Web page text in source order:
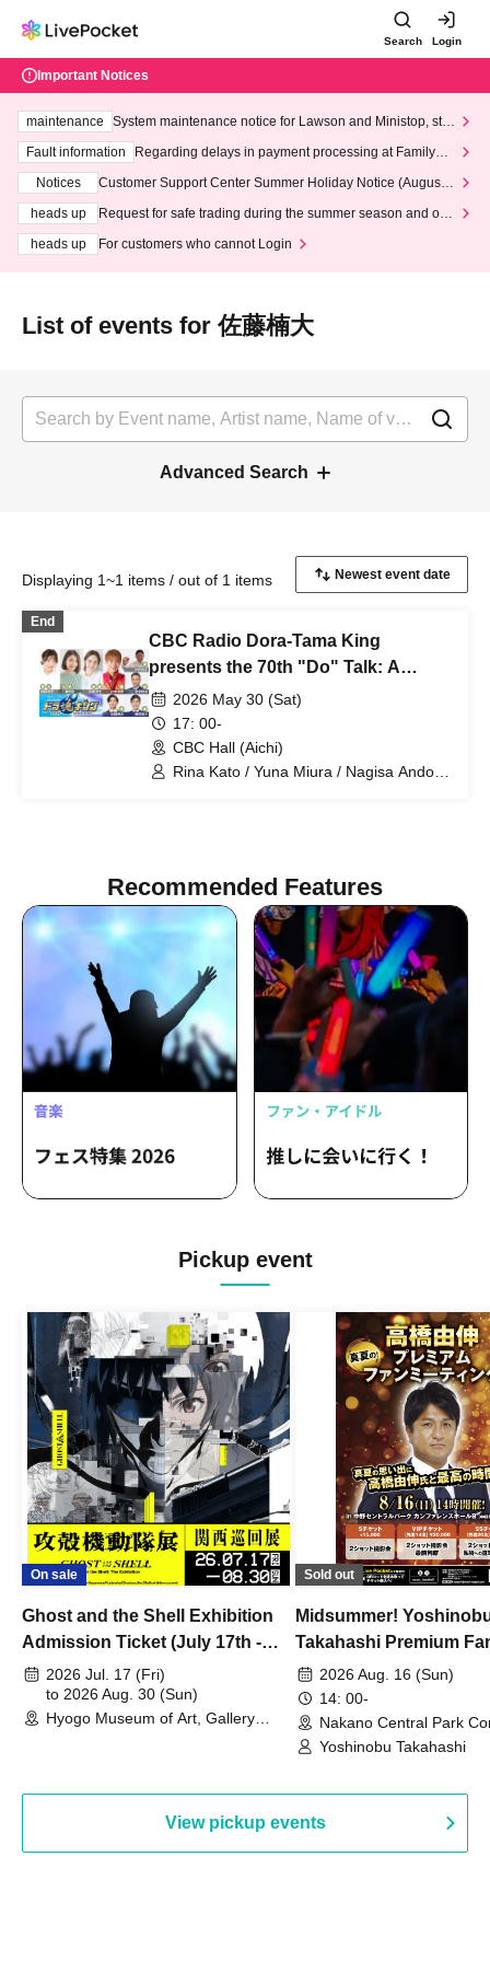
Search Login
Important Notices
maintenance
System maintenance notice for Lawson and Ministop, star
ting at 3:00 AM on Wednesday (Wed)
Fault information
Regarding delays in payment processing at FamilyMa
Notices
Customer Support Center Summer Holiday Notice (August 1
heads up
Request for safe trading during the summer season and our
heads up
For customers who cannot Login
List of events for 佐藤楠大
Advanced Search
Displaying 1~1 items / out of 1 items
End
CBC Radio Dora-Tama King
presents the 70th "Do" Talk: A
preview of summer with Leena,
Yuna, Nana with Tsuji! All-Star
Special 2026
2026 May 30 (Sat)
17: 00-
CBC Hall (Aichi)
Rina Kato / Yuna Miura / Nagisa Ando /
Recommended Features
Pickup event
On sale
Ghost and the Shell Exhibition
Admission Ticket (July 17th -
August 30th, 2026)
2026 Jul. 17 (Fri)
to 2026 Aug. 30 (Sun)
Hyogo Museum of Art, Gallery
Sold out
Midsummer!
Takahashi Premium
2026 Aug. 16 (Sun)
14: 00-
Nakano Central Park
Hall B (Tokyo)
Yoshinobu Takahashi
View pickup events